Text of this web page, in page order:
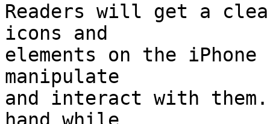
Readers will get a
icons and
elements on the
manipulate
and interact with